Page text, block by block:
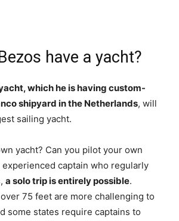
have a yacht?
which he is having custom-
shipyard in the Netherlands, will
sailing yacht.
yacht? Can you pilot your own
experienced captain who regularly
a solo trip is entirely possible.
75 feet are more challenging to
some states require captains to